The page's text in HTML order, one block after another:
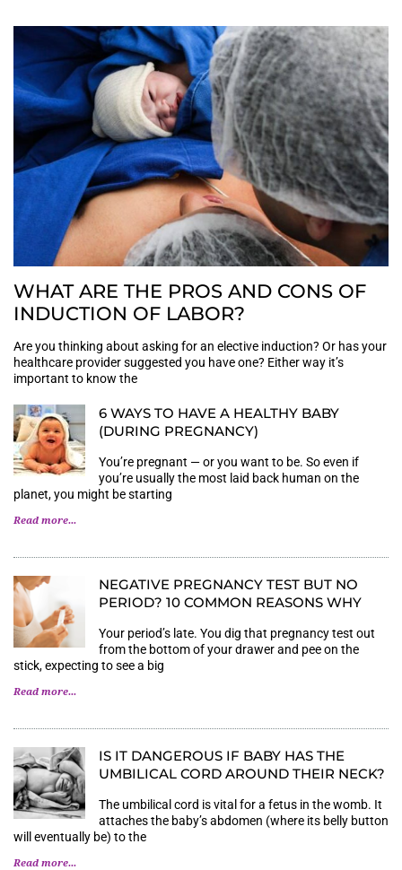
WHAT ARE THE PROS AND CONS OF
INDUCTION OF LABOR?
Are you thinking about asking for an elective induction? Or has your
healthcare provider suggested you have one? Either way it’s
important to know the
6 WAYS TO HAVE A HEALTHY BABY
(DURING PREGNANCY)
You’re pregnant — or you want to be. So even if
you’re usually the most laid back human on the
planet, you might be starting
Read more...
NEGATIVE PREGNANCY TEST BUT NO
PERIOD? 10 COMMON REASONS WHY
Your period’s late. You dig that pregnancy test out
from the bottom of your drawer and pee on the
stick, expecting to see a big
Read more...
IS IT DANGEROUS IF BABY HAS THE
UMBILICAL CORD AROUND THEIR NECK?
The umbilical cord is vital for a fetus in the womb. It
attaches the baby’s abdomen (where its belly button
will eventually be) to the
Read more...